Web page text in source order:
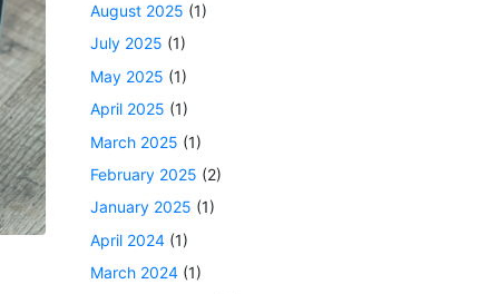
August 2025 (1)
July 2025 (1)
May 2025 (1)
April 2025 (1)
March 2025 (1)
February 2025 (2)
January 2025 (1)
April 2024 (1)
March 2024 (1)